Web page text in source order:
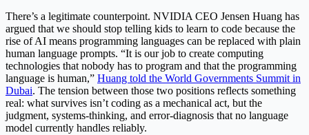
There’s a legitimate counterpoint. NVIDIA CEO Jensen Huang has
argued that we should stop telling kids to learn to code because the
rise of AI means programming languages can be replaced with plain
human language prompts. “It is our job to create computing
technologies that nobody has to program and that the programming
language is human,” Huang told the World Governments Summit in
Dubai. The tension between those two positions reflects something
real: what survives isn’t coding as a mechanical act, but the
judgment, systems-thinking, and error-diagnosis that no language
model currently handles reliably.